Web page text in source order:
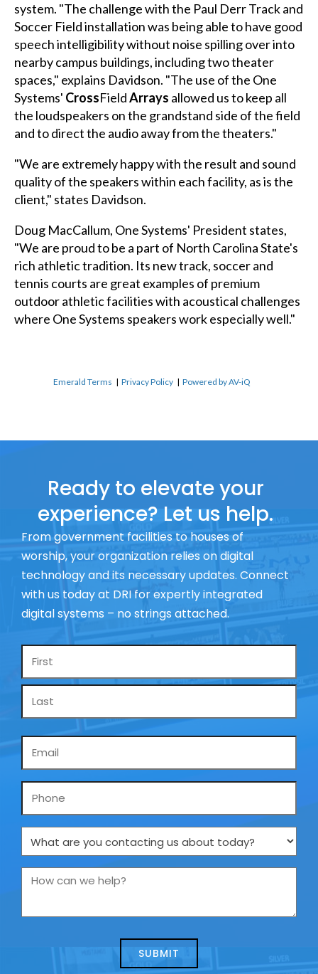
system. "The challenge with the Paul Derr Track and
Soccer Field installation was being able to have good
speech intelligibility without noise spilling over into
nearby campus buildings, including two theater
spaces," explains Davidson. "The use of the One
Systems' CrossFieldArrays allowed us to keep all
the loudspeakers on the grandstand side of the field
and to direct the audio away from the theaters."
"We are extremely happy with the result and sound
quality of the speakers within each facility, as is the
client," states Davidson.
Doug MacCallum, One Systems' President states,
"We are proud to be a part of North Carolina State's
rich athletic tradition. Its new track, soccer and
tennis courts are great examples of premium
outdoor athletic facilities with acoustical challenges
where One Systems speakers work especially well."
Emerald Terms |Privacy Policy |Powered by AV-iQ
Ready to elevate your
experience? Let us help.
From government facilities to houses of
worship, your organization relies on digital
technology and its necessary updates. Connect
with us today at DRI for expertly integrated
digital systems – no strings attached.
Name
Phone
What
are
you
us
How
we